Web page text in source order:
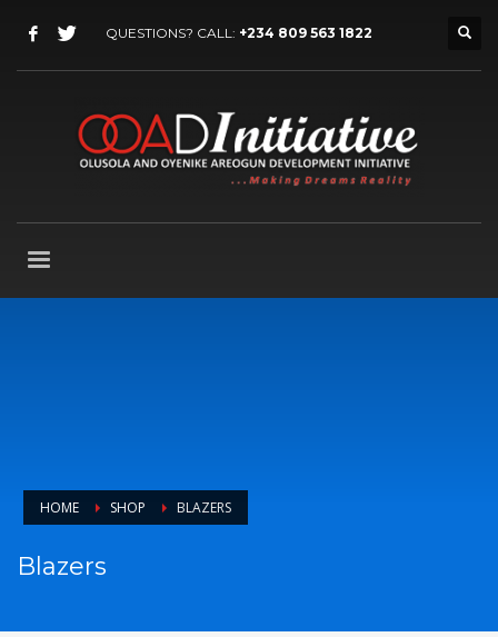
QUESTIONS? CALL: +234 809 563 1822
HOME SHOP BLAZERS
Blazers